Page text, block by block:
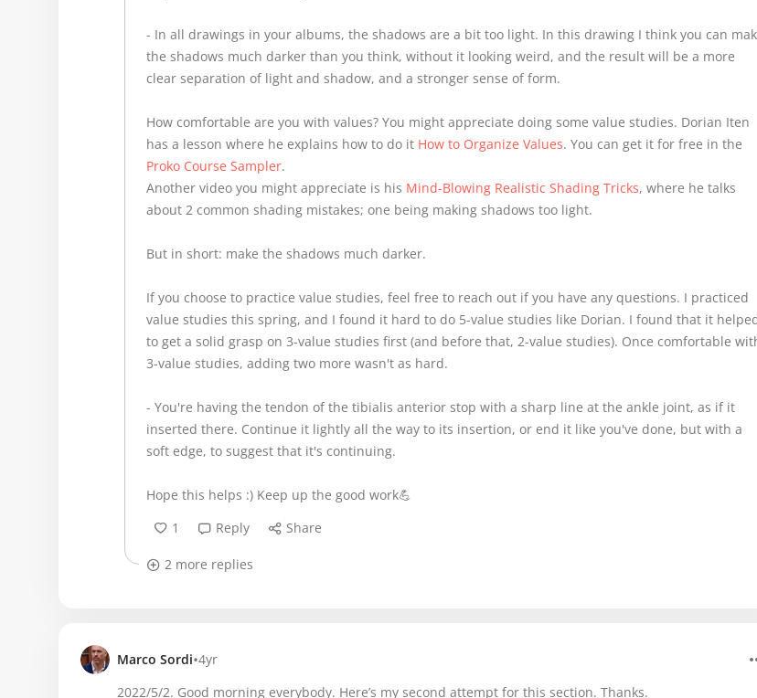
- In all drawings in your albums, the shadows are a bit too light. In this drawing I think you can
the shadows much darker than you think, without it looking weird, and the result will be a more
clear separation of light and shadow, and a stronger sense of form.
How comfortable are you with values? You might appreciate doing some value studies. Dorian Iten
has a lesson where he explains how to do it How to Organize Values. You can get it for free in the
Proko Course Sampler.
Another video you might appreciate is his Mind-Blowing Realistic Shading Tricks, where he talks
about 2 common shading mistakes; one being making shadows too light.
But in short: make the shadows much darker.
If you choose to practice value studies, feel free to reach out if you have any questions. I practiced
value studies this spring, and I found it hard to do 5-value studies like Dorian. I found that it
to get a solid grasp on 3-value studies first (and before that, 2-value studies). Once comfortable
3-value studies, adding two more wasn't as hard.
- You're having the tendon of the tibialis anterior stop with a sharp line at the ankle joint, as if it
inserted there. Continue it lightly all the way to its insertion, or end it like you've done, but with a
soft edge, to suggest that it's continuing.
Hope this helps :) Keep up the good work💪
1
Reply Share
2 more replies
Marco Sordi•4yr
2022/5/2. Good morning everybody. Here’s my second attempt for this section. Thanks.